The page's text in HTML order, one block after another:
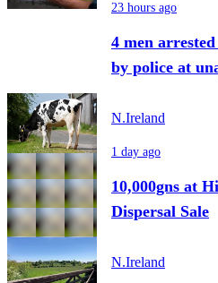
23 hours ago
4 men
by police at
N.Ireland
1 day ago
10,000gns at
Dispersal Sale
N.Ireland